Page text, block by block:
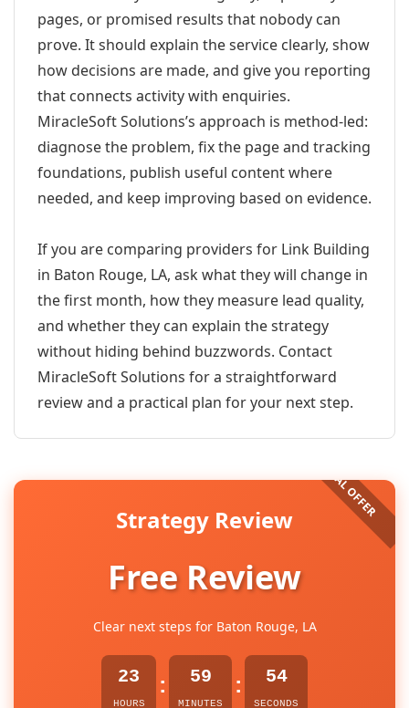
pages, or promised results that nobody can
prove. It should explain the service clearly, show
how decisions are made, and give you reporting
that connects activity with enquiries.
MiracleSoft Solutions’s approach is method-led:
diagnose the problem, fix the page and tracking
foundations, publish useful content where
needed, and keep improving based on evidence.
If you are comparing providers for Link Building
in Baton Rouge, LA, ask what they will change in
the first month, how they measure lead quality,
and whether they can explain the strategy
without hiding behind buzzwords. Contact
MiracleSoft Solutions for a straightforward
review and a practical plan for your next step.
Strategy Review
Free Review
Clear next steps for Baton Rouge, LA
23
HOURS
: 59
MINUTES
: 54
SECONDS